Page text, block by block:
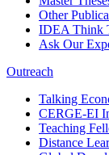
Other
IDEA Think
Ask Our
Outreach
Talking
CERGE-EI
Teaching
Distance